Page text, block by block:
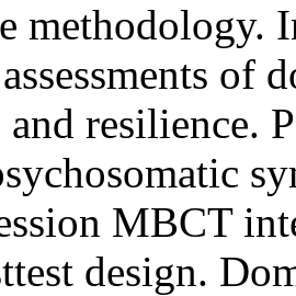
methodology.
of
and resilience.
MBCT
design.